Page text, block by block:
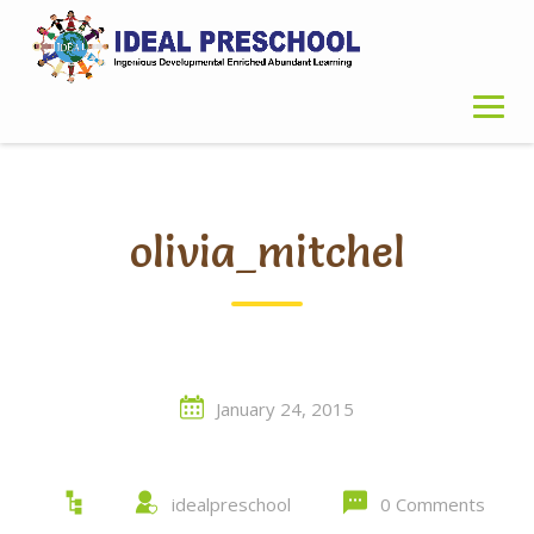
content
olivia_mitchel
January 24, 2015
idealpreschool 0 Comments